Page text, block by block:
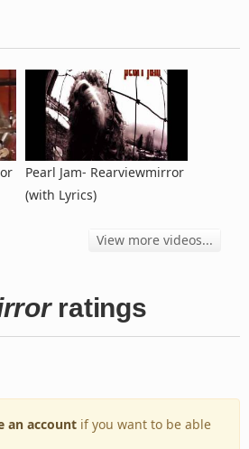
Pearl Jam- Rearviewmirror
(with Lyrics)
View more videos...
ratings
an account if you want to be able